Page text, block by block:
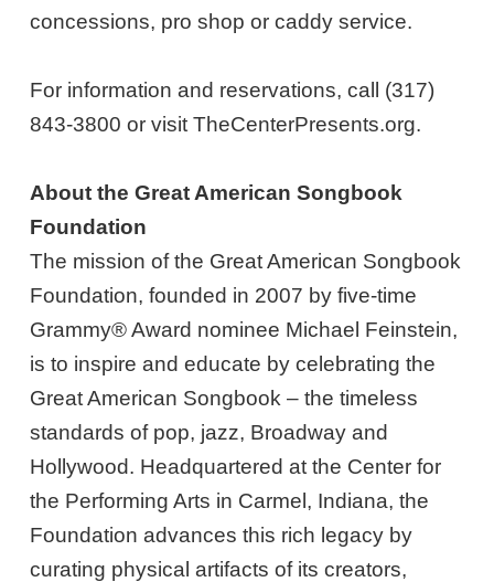
concessions, pro shop or caddy service.
For information and reservations, call (317)
843-3800 or visit TheCenterPresents.org.
About the Great American Songbook
Foundation
The mission of the Great American Songbook
Foundation, founded in 2007 by five-time
Grammy® Award nominee Michael Feinstein,
is to inspire and educate by celebrating the
Great American Songbook – the timeless
standards of pop, jazz, Broadway and
Hollywood. Headquartered at the Center for
the Performing Arts in Carmel, Indiana, the
Foundation advances this rich legacy by
curating physical artifacts of its creators,